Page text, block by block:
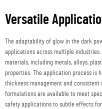
Versatile
The adaptability of glow in the dark
applications across multiple
materials, including metals, alloys,
properties. The application process is
thickness management and
formulations are available to meet
safety applications to subtle effects